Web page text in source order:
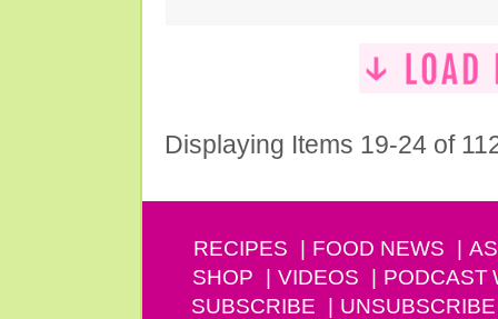
Displaying Items 19-24 of
RECIPES FOOD NEWS
SHOP
VIDEOS PODCAST
SUBSCRIBE
UNSUBSCRIBE